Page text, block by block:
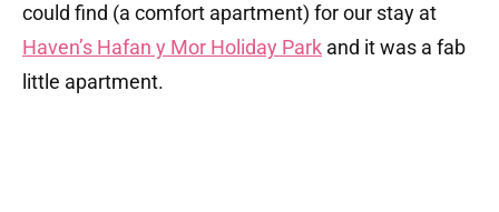
could find (a comfort apartment) for our stay at
Haven’s Hafan y Mor Holiday Park and it was a fab
little apartment.